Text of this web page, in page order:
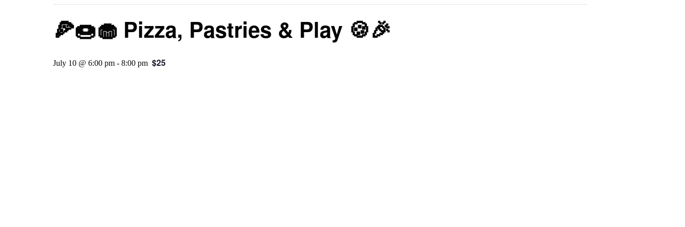
🍕🍩🧁 Pizza, Pastries & Play 🍪🎉
July 10 @ 6:00 pm - 8:00 pm $25